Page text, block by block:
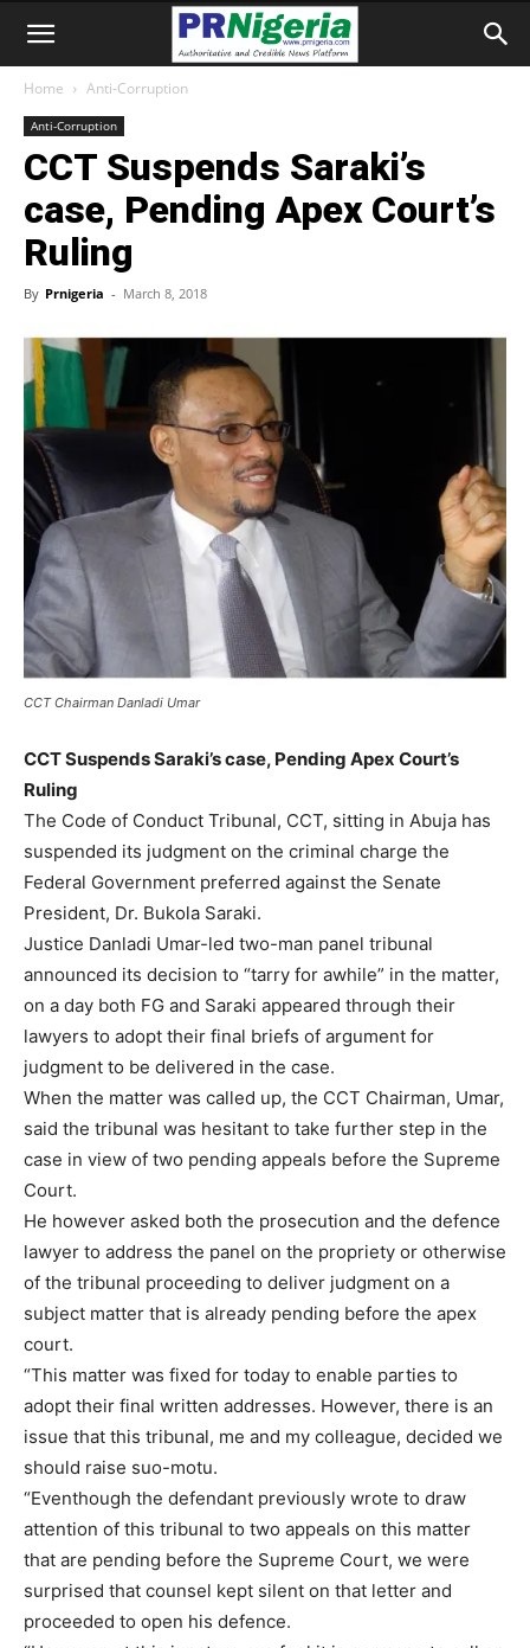
Home Anti-Corruption
Anti-Corruption
CCT Suspends Saraki’s
case, Pending Apex Court’s
Ruling
By Prnigeria - March 8, 2018
CCT Chairman Danladi Umar
CCT Suspends Saraki’s case, Pending Apex Court’s
Ruling
The Code of Conduct Tribunal, CCT, sitting in Abuja has
suspended its judgment on the criminal charge the
Federal Government preferred against the Senate
President, Dr. Bukola Saraki.
Justice Danladi Umar-led two-man panel tribunal
announced its decision to “tarry for awhile” in the matter,
on a day both FG and Saraki appeared through their
lawyers to adopt their final briefs of argument for
judgment to be delivered in the case.
When the matter was called up, the CCT Chairman, Umar,
said the tribunal was hesitant to take further step in the
case in view of two pending appeals before the Supreme
Court.
He however asked both the prosecution and the defence
lawyer to address the panel on the propriety or otherwise
of the tribunal proceeding to deliver judgment on a
subject matter that is already pending before the apex
court.
“This matter was fixed for today to enable parties to
adopt their final written addresses. However, there is an
issue that this tribunal, me and my colleague, decided we
should raise suo-motu.
“Eventhough the defendant previously wrote to draw
attention of this tribunal to two appeals on this matter
that are pending before the Supreme Court, we were
surprised that counsel kept silent on that letter and
proceeded to open his defence.